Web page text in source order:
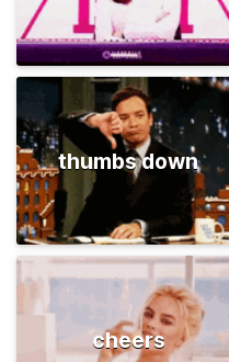
thumbs down
cheers